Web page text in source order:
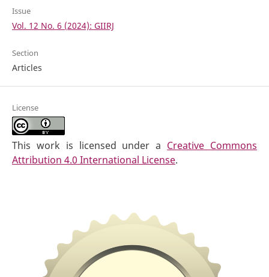
Issue
Vol. 12 No. 6 (2024): GIIRJ
Section
Articles
License
This work is licensed under a Creative Commons
Attribution 4.0 International License.